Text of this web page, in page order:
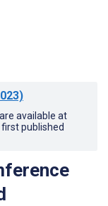
available at
first published